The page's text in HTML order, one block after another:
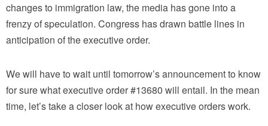
changes to immigration law, the media has gone into a
frenzy of speculation. Congress has drawn battle lines in
anticipation of the executive order.
We will have to wait until tomorrow’s announcement to know
for sure what executive order #13680 will entail. In the mean
time, let’s take a closer look at how executive orders work.